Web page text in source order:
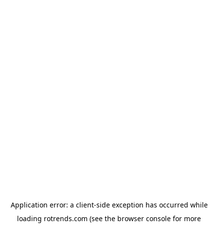
Application error: a client-side exception has occurred while
loading rotrends.com (see the browser console for more